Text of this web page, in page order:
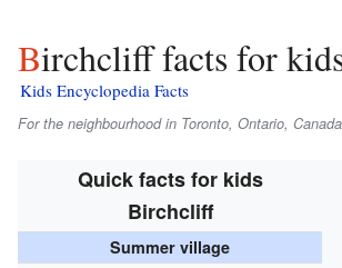
Birchcliff facts for
Kids Encyclopedia Facts
For the neighbourhood in Toronto, Ontario,
Quick facts for kids
Birchcliff
Summer village